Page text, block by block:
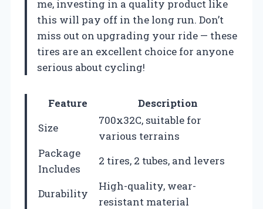
me, investing in a quality product like
this will pay off in the long run. Don’t
miss out on upgrading your ride — these
tires are an excellent choice for anyone
serious about cycling!
Feature
Description
Size
700x32C, suitable for
various terrains
Package
Includes
2 tires, 2 tubes, and levers
Durability
High-quality, wear-
resistant material